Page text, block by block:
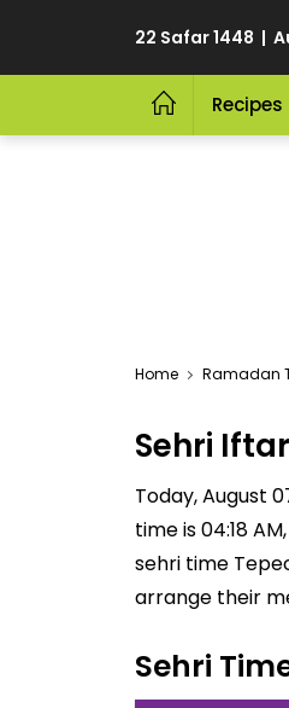
22 Safar 1448 |
Recipes
Home Ramadan
Sehri
Today, August
time is 04:18
sehri time
arrange their
Sehri